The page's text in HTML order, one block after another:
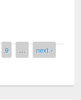
9 …
next ›